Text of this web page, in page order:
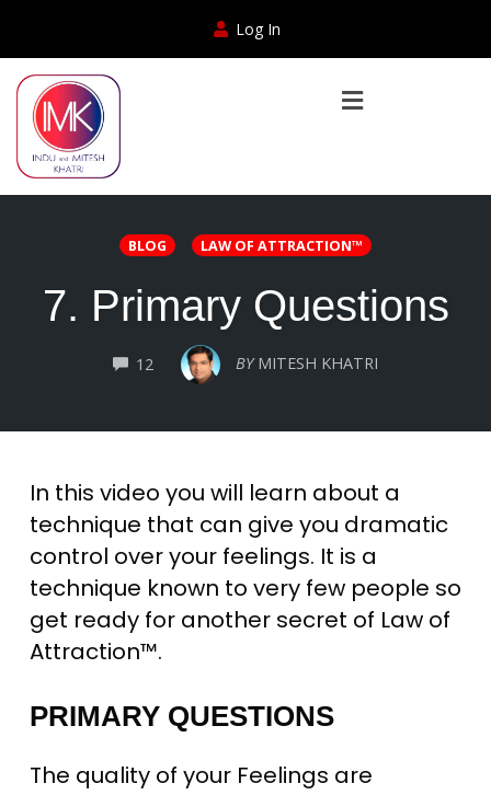
Log In
BLOG LAW OF ATTRACTION™
7. Primary Questions
12COMMENTSBY MITESH KHATRI
In this video you will learn about a
technique that can give you dramatic
control over your feelings. It is a
technique known to very few people so
get ready for another secret of Law of
Attraction™.
PRIMARY QUESTIONS
The quality of your Feelings are